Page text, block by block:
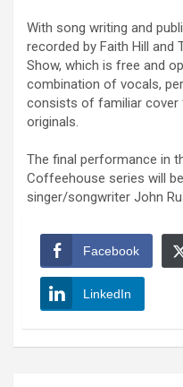
With song writing and
recorded by Faith Hill and
Show, which is free and
combination of vocals,
consists of familiar cover
originals.
The final performance in
Coffeehouse series will
singer/songwriter John
Facebook
LinkedIn